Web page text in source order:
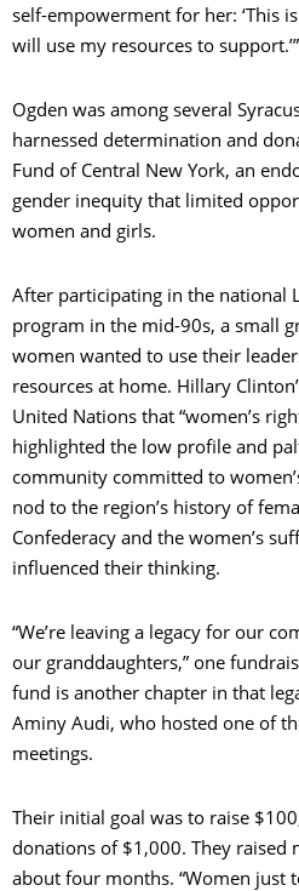
self-empowerment for her: ‘This
will use my resources to support.’”
Ogden was among several
harnessed determination and
Fund of Central New York, an
gender inequity that limited
women and girls.
After participating in the national
program in the mid-90s, a small
women wanted to use their
resources at home. Hillary
United Nations that “women’s
highlighted the low profile and
community committed to
nod to the region’s history of
Confederacy and the women’s
influenced their thinking.
“We’re leaving a legacy for our
our granddaughters,” one
fund is another chapter in that
Aminy Audi, who hosted one of
meetings.
Their initial goal was to raise
donations of $1,000. They raised
about four months. “Women just